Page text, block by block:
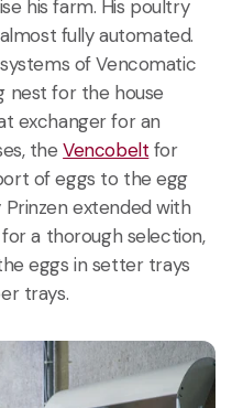
his farm. His poultry
fully automated.
of Vencomatic
nest for the house
exchanger for an
theVencobelt for
of eggs to the egg
extended with
a thorough selection,
eggs in setter trays
trays.